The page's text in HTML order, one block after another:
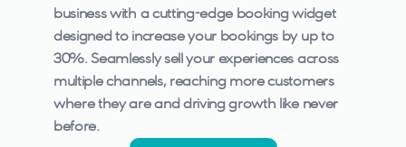
business with a cutting-edge booking widget
designed to increase your bookings by up to
30%. Seamlessly sell your experiences across
multiple channels, reaching more customers
where they are and driving growth like never
before.